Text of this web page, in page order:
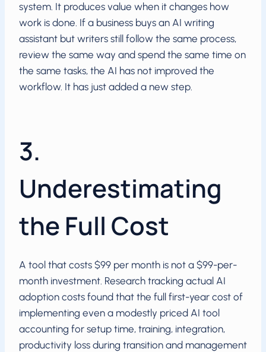
system. It produces value when it changes how
work is done. If a business buys an AI writing
assistant but writers still follow the same process,
review the same way and spend the same time on
the same tasks, the AI has not improved the
workflow. It has just added a new step.
3.
Underestimating
the Full Cost
A tool that costs $99 per month is not a $99-per-
month investment. Research tracking actual AI
adoption costs found that the full first-year cost of
implementing even a modestly priced AI tool
accounting for setup time, training, integration,
productivity loss during transition and management